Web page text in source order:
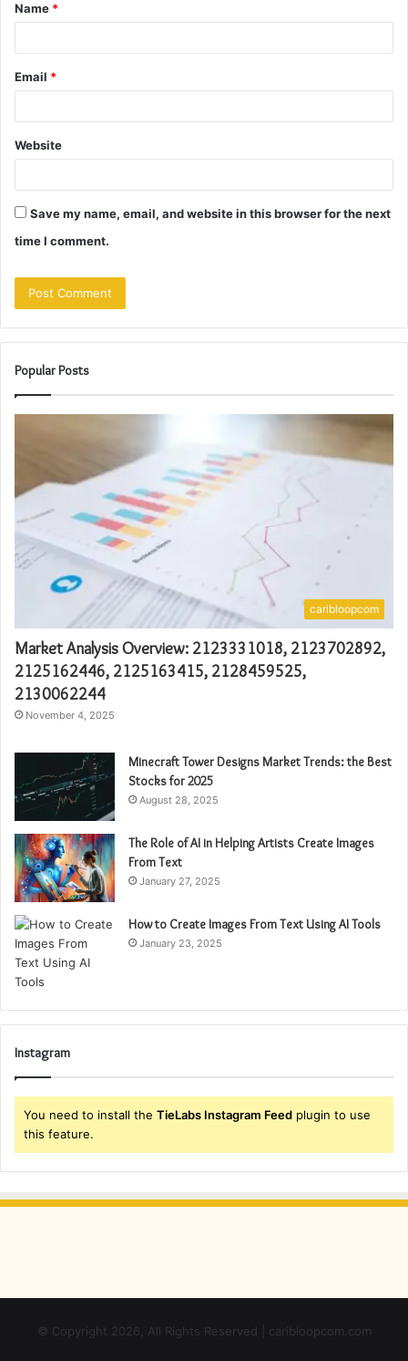
*
Name *
Email *
Website
Save my name, email, and website in this browser for the next
time I comment.
Popular Posts
caribloopcom
Market Analysis Overview: 2123331018, 2123702892,
2125162446, 2125163415, 2128459525,
2130062244
November 4, 2025
Minecraft Tower Designs Market Trends: the Best
Stocks for 2025
August 28, 2025
The Role of AI in Helping Artists Create Images
From Text
January 27, 2025
How to Create Images From Text Using AI Tools
January 23, 2025
Instagram
You need to install the TieLabs Instagram Feed plugin to use
this feature.
© Copyright 2026, All Rights Reserved | caribloopcom.com